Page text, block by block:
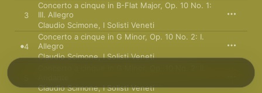
3
Concerto a cinque in B-Flat Major, Op. 10 No. 1:
III. Allegro
Claudio Scimone
I Solisti Veneti
4
Concerto a cinque in G Minor, Op. 10 No. 2: I.
Allegro
Claudio Scimone,I Solisti Veneti
Claudio Scimone,I Solisti Veneti